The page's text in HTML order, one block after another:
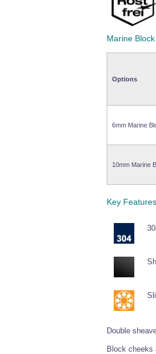
Marine
Options
6mm Marine
10mm Marine
Key
Double
Block cheeks